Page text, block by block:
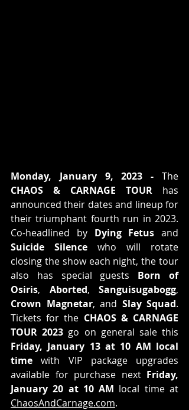
Monday, January 9, 2023 -
CHAOS & CARNAGE TOUR has
announced their dates and lineup for
their triumphant fourth run in 2023.
Co-headlined by Dying Fetus
Suicide Silence who will rotate
closing the show each night, the tour
also has special guests Born of
Osiris, Aborted, Sanguisugabogg
Crown Magnetar, and Slay Squad.
Tickets for the CHAOS & CARNAGE
TOUR 2023
Friday, January 13 at 10 AM local
time with VIP package upgrades
available for purchase next Friday,
January 20 at 10 AM
ChaosAndCarnage.com.